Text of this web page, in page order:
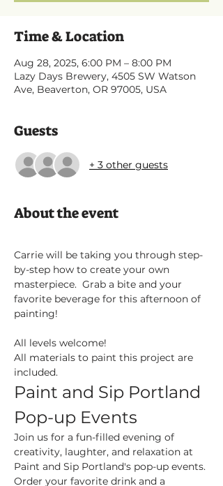
Time & Location
Aug 28, 2025, 6:00 PM – 8:00 PM
Lazy Days Brewery, 4505 SW Watson
Ave, Beaverton, OR 97005, USA
Guests
+ 3 other guests
About the event
Carrie will be taking you through step-
by-step how to create your own
masterpiece.  Grab a bite and your
favorite beverage for this afternoon of
painting!
All levels welcome!
All materials to paint this project are
included.
Paint and Sip Portland
Pop-up Events
Join us for a fun-filled evening of
creativity, laughter, and relaxation at
Paint and Sip Portland's pop-up events.
Order your favorite drink and a